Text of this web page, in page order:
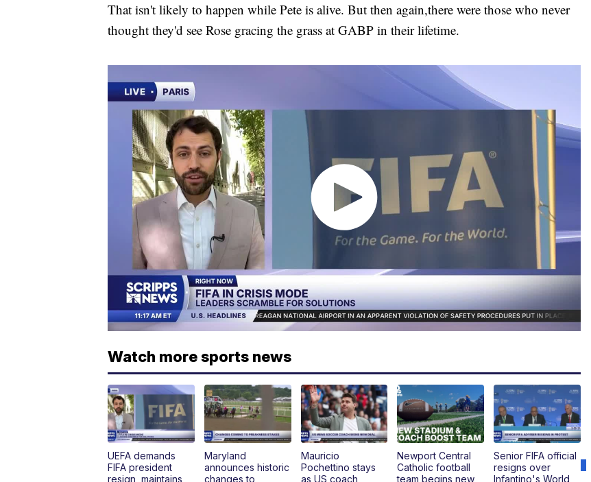
That isn't likely to happen while Pete is alive. But then again,there were those who never
thought they'd see Rose gracing the grass at GABP in their lifetime.
Watch more sports news
UEFA demands
FIFA president
resign, maintains
Maryland
announces historic
changes to
Mauricio
Pochettino stays
as US coach,
Newport Central
Catholic football
team begins new
Senior FIFA official
resigns over
Infantino's World